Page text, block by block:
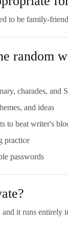
to be family-
random
charades, and
and ideas
to beat writer's
practice
passwords
it runs